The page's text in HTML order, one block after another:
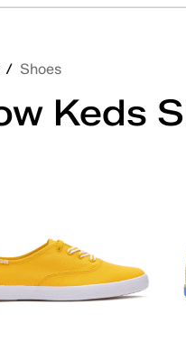
/ Shoes
Keds